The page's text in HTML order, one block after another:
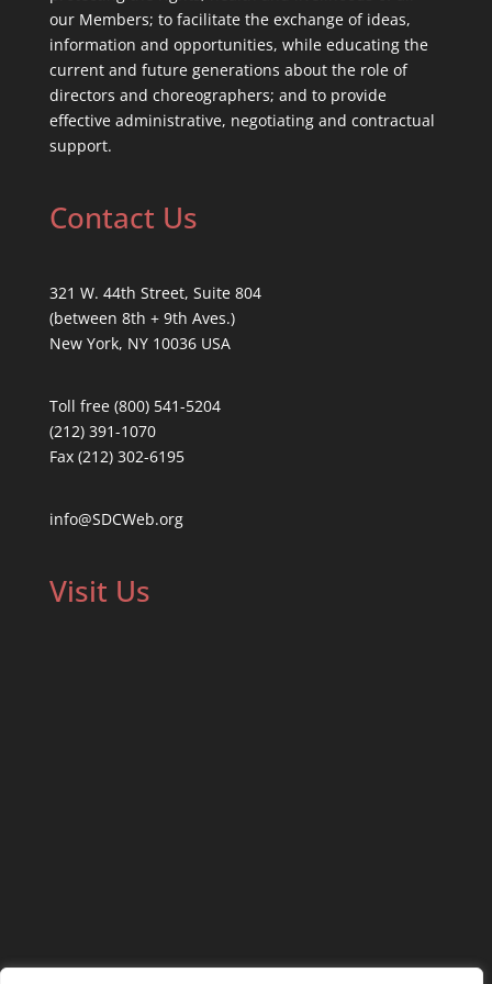
our Members; to facilitate the exchange of ideas,
information and opportunities, while educating the
current and future generations about the role of
directors and choreographers; and to provide
effective administrative, negotiating and contractual
support.
Contact Us
321 W. 44th Street, Suite 804
(between 8th + 9th Aves.)
New York, NY 10036 USA
Toll free (800) 541-5204
(212) 391-1070
Fax (212) 302-6195
info@SDCWeb.org
Visit Us